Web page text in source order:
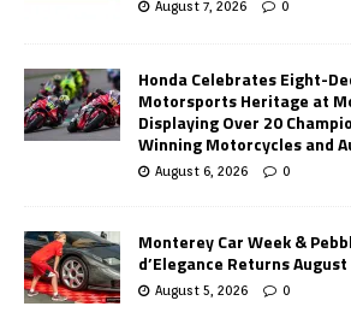
August 7, 2026 0
Honda Celebrates Eight-
Motorsports Heritage at
Displaying Over 20
Winning Motorcycles and
August 6, 2026 0
Monterey Car Week &
d’Elegance Returns
August 5, 2026 0